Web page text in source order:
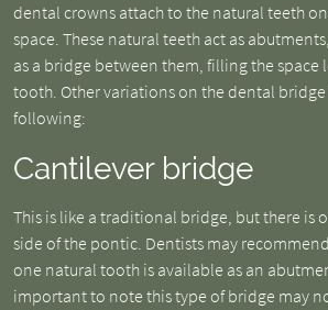
dental crowns attach to the natural teeth
space. These natural teeth act as
as a bridge between them, filling the space
tooth. Other variations on the dental
following:
Cantilever bridge
This is like a traditional bridge, but there is
side of the pontic. Dentists may
one natural tooth is available as an
important to note this type of bridge may